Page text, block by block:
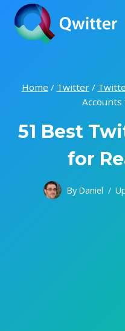
Skip
content
Home / Twitter /
Accounts
51 Best
for
By Daniel